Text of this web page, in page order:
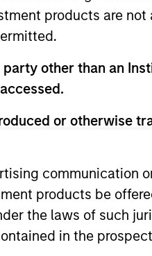
products are
other than an
or otherwise
communication
products be
the laws of such
in the
party site. We are
approval,
responsible for the